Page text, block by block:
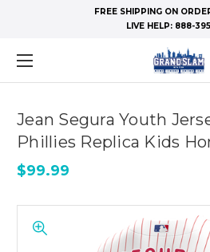
FREE SHIPPING ON
LIVE HELP: 888-
Jean Segura Youth
Phillies Replica Kids
$99.99